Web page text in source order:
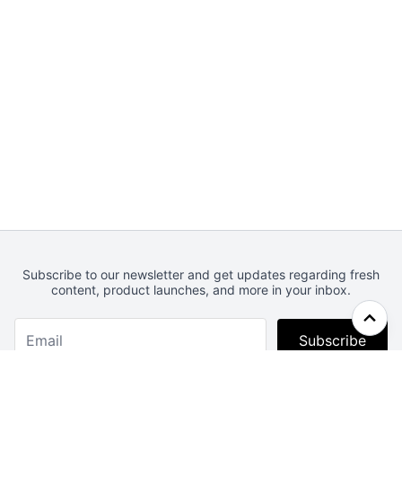
Subscribe to our newsletter and get updates regarding fresh
content, product launches, and more in your inbox.
Subscribe